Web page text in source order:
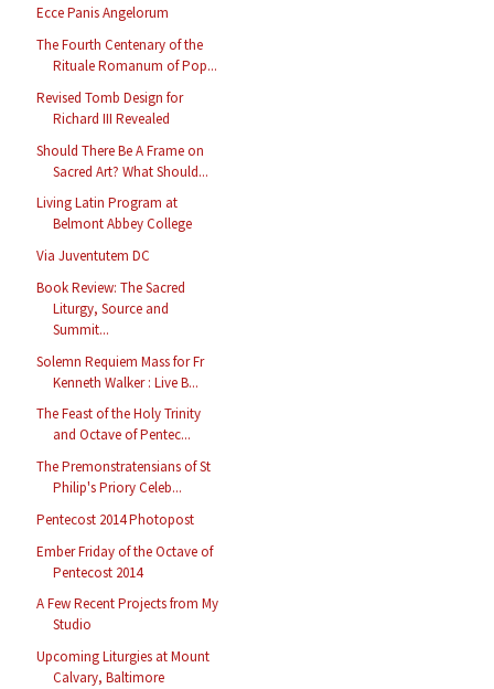
Ecce Panis Angelorum
The Fourth Centenary of the
Rituale Romanum of Pop...
Revised Tomb Design for
Richard III Revealed
Should There Be A Frame on
Sacred Art? What Should...
Living Latin Program at
Belmont Abbey College
Via Juventutem DC
Book Review: The Sacred
Liturgy, Source and
Summit...
Solemn Requiem Mass for Fr
Kenneth Walker : Live B...
The Feast of the Holy Trinity
and Octave of Pentec...
The Premonstratensians of St
Philip's Priory Celeb...
Pentecost 2014 Photopost
Ember Friday of the Octave of
Pentecost 2014
A Few Recent Projects from My
Studio
Upcoming Liturgies at Mount
Calvary, Baltimore